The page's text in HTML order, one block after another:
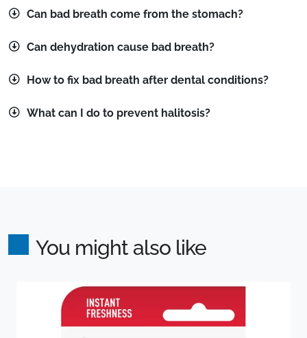
Can bad breath come from the stomach?
Can dehydration cause bad breath?
How to fix bad breath after dental conditions?
What can I do to prevent halitosis?
You might also like